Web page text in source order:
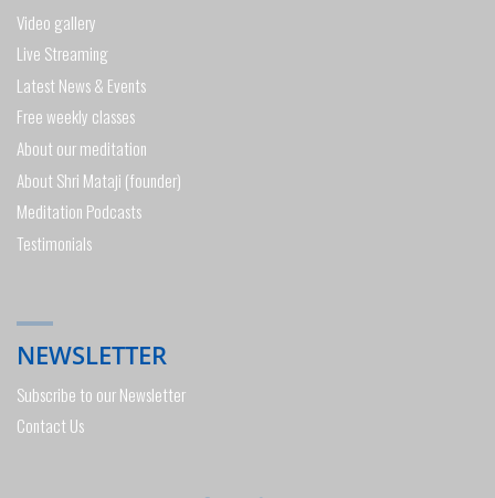
Video gallery
Live Streaming
Latest News & Events
Free weekly classes
About our meditation
About Shri Mataji (founder)
Meditation Podcasts
Testimonials
NEWSLETTER
Subscribe to our Newsletter
Contact Us